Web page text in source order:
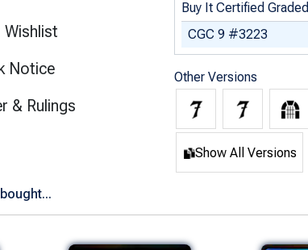
Notice
& Rulings (opens in new tab)
Buy It Certified Graded
CGC 9 #3223
Other Versions
Show All Versions